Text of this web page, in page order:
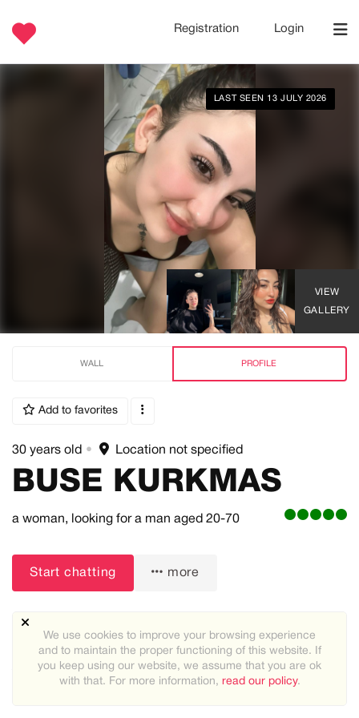
Registration Login
LAST SEEN 13 JULY 2026
VIEW
GALLERY
WALL PROFILE
Add to favorites
30 years old • Location not specified
BUSE KURKMAS
a woman, looking for a man aged 20-70
Start chatting more
About me:
We use cookies to improve your browsing experience
and to maintain the proper functioning of this website. If
you keep using our website, we assume that you are ok
with that. For more information, read our policy.